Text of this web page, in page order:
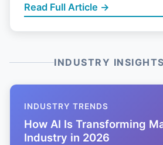
Read Full Article →
INDUSTRY
INDUSTRY TRENDS
How AI Is Transforming
Industry in 2026